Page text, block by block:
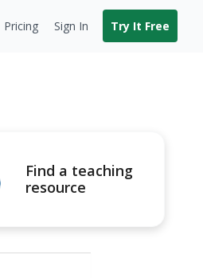
Pricing Sign In Try It Free
Find a teaching
resource